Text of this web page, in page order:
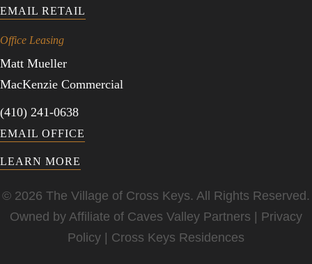
EMAIL RETAIL
Office Leasing
Matt Mueller
MacKenzie Commercial
(410) 241-0638
EMAIL OFFICE
LEARN MORE
© 2026 The Village of Cross Keys. All Rights Reserved.
Owned by Affiliate of Caves Valley Partners
Privacy
Policy
Cross Keys Residences